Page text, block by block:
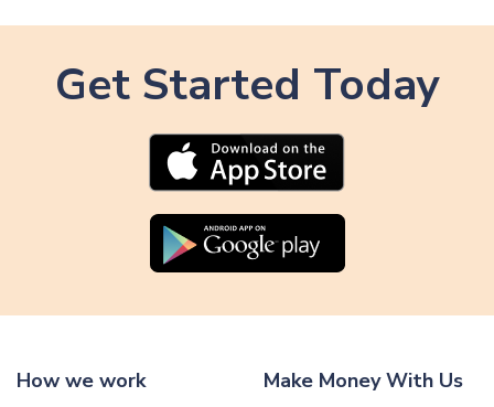
Get Started Today
How we work Make Money With Us